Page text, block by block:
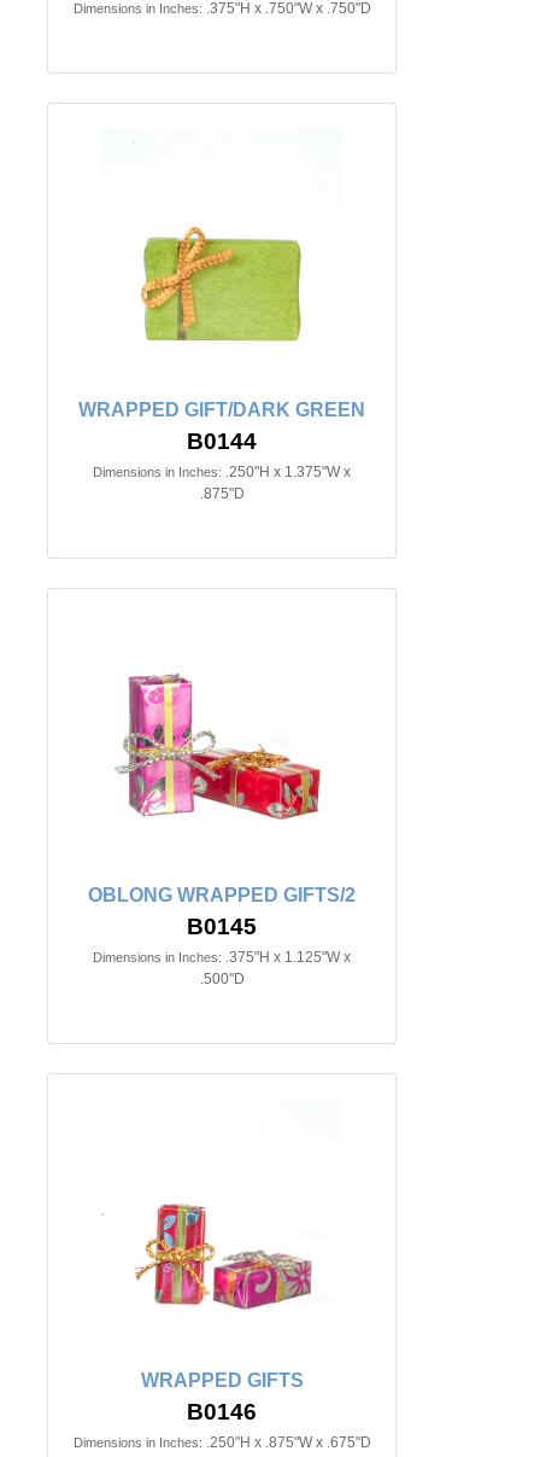
Dimensions in Inches: .375"H x .750"W x .750"D
WRAPPED GIFT/DARK GREEN
B0144
Dimensions in Inches: .250"H x 1.375"W x
.875"D
OBLONG WRAPPED GIFTS/2
B0145
Dimensions in Inches: .375"H x 1.125"W x
.500"D
WRAPPED GIFTS
B0146
Dimensions in Inches: .250"H x .875"W x .675"D